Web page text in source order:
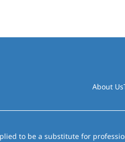
About Us
to be a substitute for